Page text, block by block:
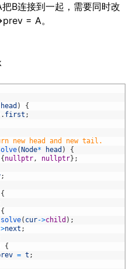
B连接到一起，需要同时改
= A。
head )
{
. first ;
new head and new tail.
( Node* head )
{
{ nullptr, nullptr} ;
;
{
{
solve( cur->child ) ;
next ;
{
= t ;